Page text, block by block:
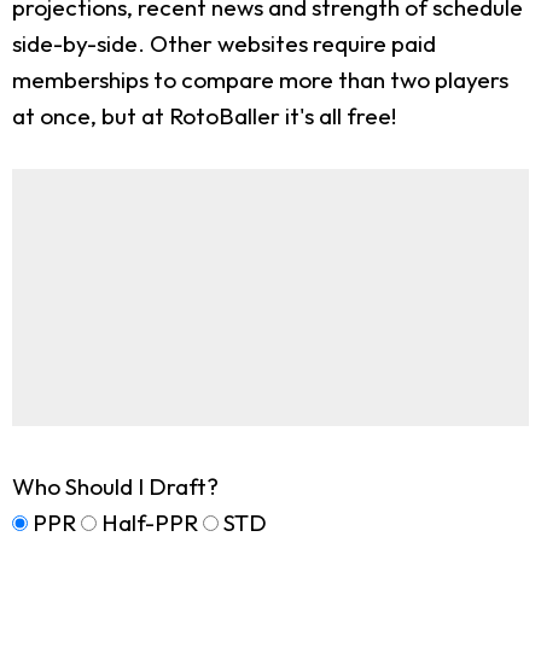
projections, recent news and strength of schedule
side-by-side. Other websites require paid
memberships to compare more than two players
at once, but at RotoBaller it's all free!
Who Should I Draft?
PPR
Half-PPR STD